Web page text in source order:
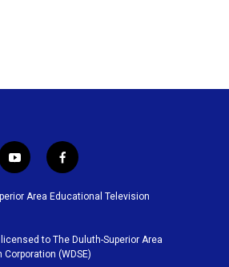
y
o
u
b
e
f
a
c
o
o
Area Educational Television
to The Duluth-Superior Area
(WDSE)